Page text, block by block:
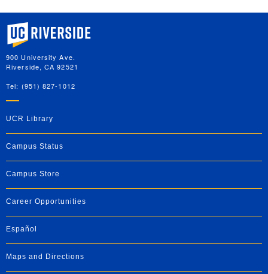
University of California, Riverside
900 University Ave.
Riverside, CA 92521
Tel: (951) 827-1012
UCR Library
Campus Status
Campus Store
Career Opportunities
Español
Maps and Directions